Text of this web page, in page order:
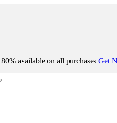
80% available on all purchases Get